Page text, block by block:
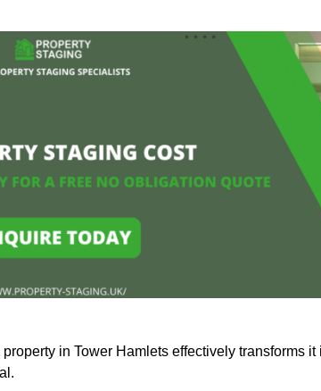
in Tower Hamlets effectively transforms